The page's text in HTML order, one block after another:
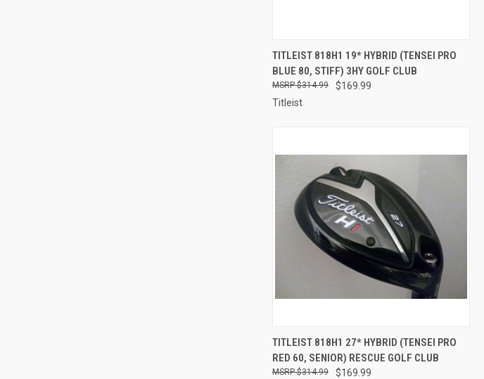
QUICK VIEW ADD TO CART
Compare
TITLEIST 818H1 19* HYBRID (TENSEI PRO
BLUE 80, STIFF) 3HY GOLF CLUB
$169.99
$314.99
Titleist
QUICK VIEW ADD TO CART
Compare
TITLEIST 818H1 27* HYBRID (TENSEI PRO
RED 60, SENIOR) RESCUE GOLF CLUB
$169.99
$314.99